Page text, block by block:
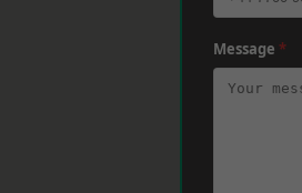
Message *